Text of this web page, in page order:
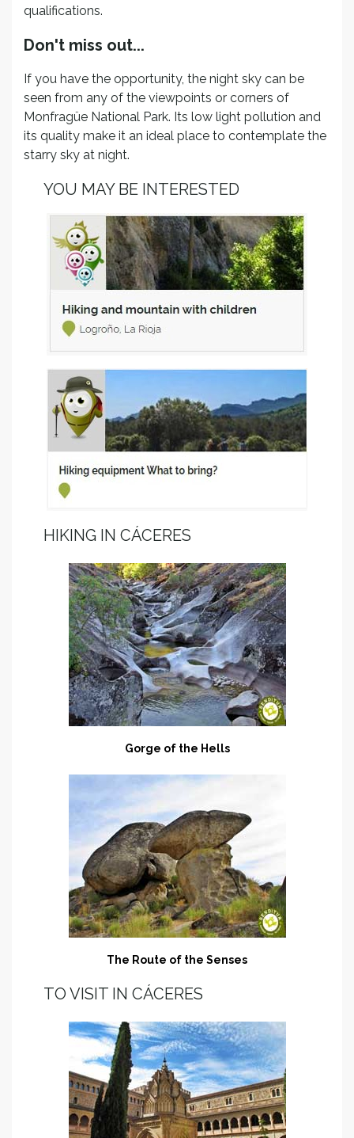
qualifications.
Don't miss out...
If you have the opportunity, the night sky can be
seen from any of the viewpoints or corners of
Monfragüe National Park. Its low light pollution and
its quality make it an ideal place to contemplate the
starry sky at night.
YOU MAY BE INTERESTED
HIKING IN CÁCERES
Gorge of the Hells
The Route of the Senses
TO VISIT IN CÁCERES